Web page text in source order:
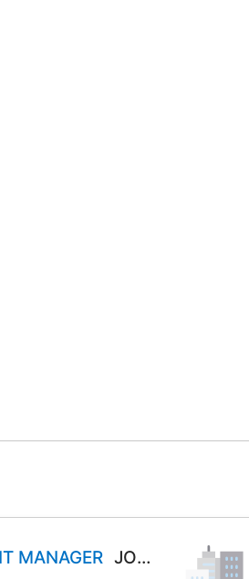
MANAGER JOB